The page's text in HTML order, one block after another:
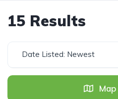
15 Results
Date Listed: Newest